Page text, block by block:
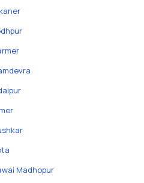
Madhopur